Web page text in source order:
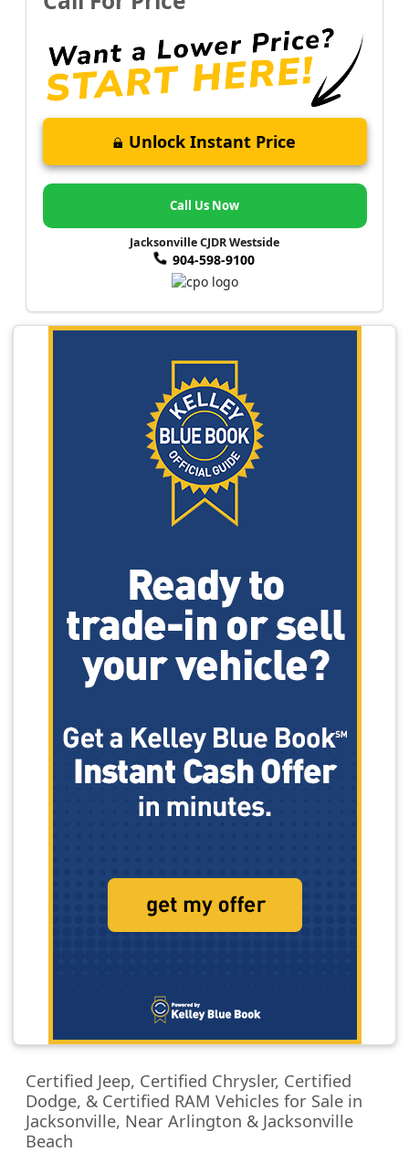
Unlock Instant Price
Call Us Now
Jacksonville CJDR Westside
904-598-9100
Certified Jeep, Certified Chrysler, Certified
Dodge, & Certified RAM Vehicles for Sale in
Jacksonville, Near Arlington & Jacksonville
Beach